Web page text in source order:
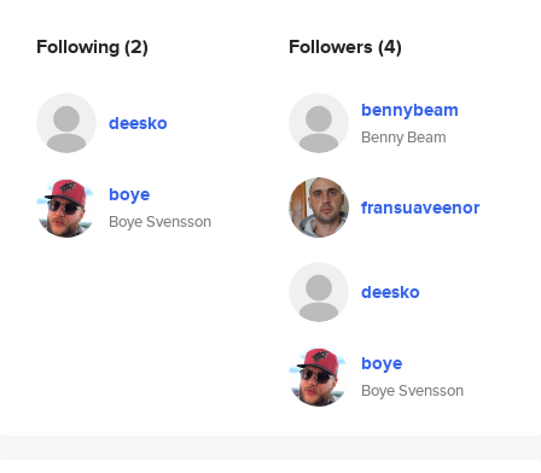
Following(2)
deesko
boye
Boye Svensson
Followers (4)
bennybeam
Benny Beam
fransuaveenor
deesko
boye
Boye Svensson